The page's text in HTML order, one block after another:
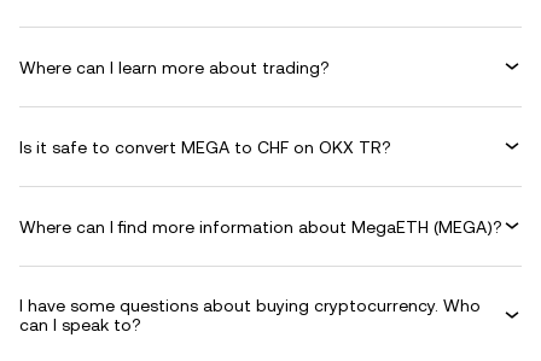
Where can I learn more about trading?
Is it safe to convert MEGA to CHF on OKX TR?
Where can I find more information about MegaETH (MEGA)?
I have some questions about buying cryptocurrency. Who
can I speak to?